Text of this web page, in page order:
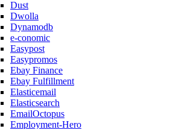
Dust
Dwolla
Dynamodb
e-conomic
Easypost
Easypromos
Ebay Finance
Ebay Fulfillment
Elasticemail
Elasticsearch
EmailOctopus
Employment-Hero